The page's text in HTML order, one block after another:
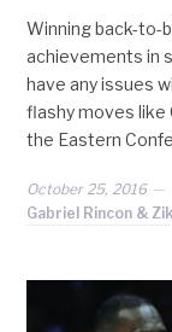
Winning back-to-
achievements in
have any issues
flashy moves like
the Eastern
October 25, 2016
Gabriel Rincon &